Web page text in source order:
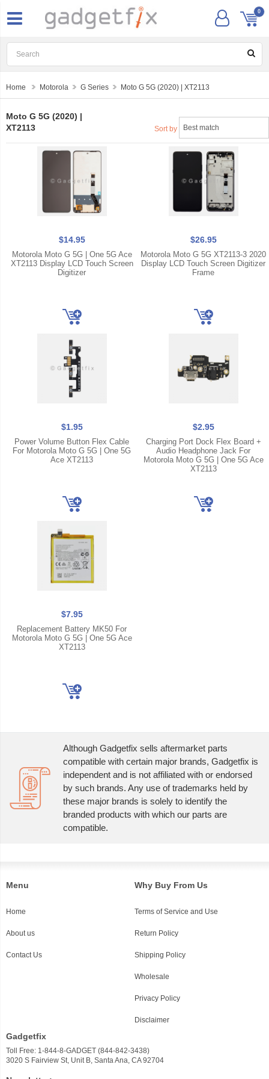
0
Home Motorola G Series Moto G 5G (2020) | XT2113
Moto G 5G (2020) |
XT2113
Sort by
$14.95
Motorola Moto G 5G | One 5G Ace
XT2113 Display LCD Touch Screen
Digitizer
$26.95
Motorola Moto G 5G XT2113-3 2020
Display LCD Touch Screen Digitizer
Frame
$1.95
Power Volume Button Flex Cable
For Motorola Moto G 5G | One 5G
Ace XT2113
$2.95
Charging Port Dock Flex Board +
Audio Headphone Jack For
Motorola Moto G 5G | One 5G Ace
XT2113
$7.95
Replacement Battery MK50 For
Motorola Moto G 5G | One 5G Ace
XT2113
Although Gadgetfix sells aftermarket parts
compatible with certain major brands, Gadgetfix is
independent and is not affiliated with or endorsed
by such brands. Any use of trademarks held by
these major brands is solely to identify the
branded products with which our parts are
compatible.
Menu
Home
About us
Contact Us
Why Buy From Us
Terms of Service and Use
Return Policy
Shipping Policy
Wholesale
Privacy Policy
Disclaimer
Gadgetfix
Toll Free: 1-844-8-GADGET (844-842-3438)
3020 S Fairview St, Unit B, Santa Ana, CA 92704